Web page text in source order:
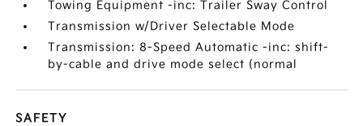
Towing Equipment -inc: Trailer Sway Control
Transmission w/Driver Selectable Mode
Transmission: 8-Speed Automatic -inc: shift-
by-cable and drive mode select (normal
SAFETY